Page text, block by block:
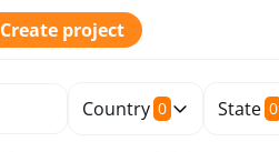
Create project
Country 0 State 0